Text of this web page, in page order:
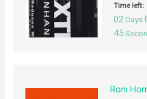
Time left:
02 Days
44
Roni